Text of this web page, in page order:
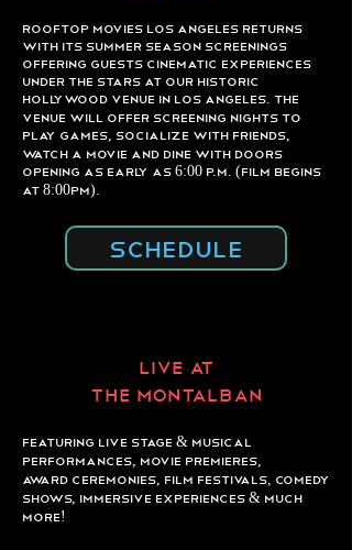
ROOFTOP MOVIES Los Angeles returns
with Its Summer Season Screenings
offering guests cinematic experiences
under the stars at our historic
Hollywood venue in Los Angeles. The
venue will offer screening nights to
play games, socialize with friends,
watch a movie and dine with doors
opening as early as 6:00 p.m. (Film begins
at 8:00pm).
SCHEDULE
LIVE AT
THE MONTALBaN
Featuring live stage & musical
performances, movie premieres,
award ceremonies, film festivals, comedy
shows, immersive experiences & much
more!